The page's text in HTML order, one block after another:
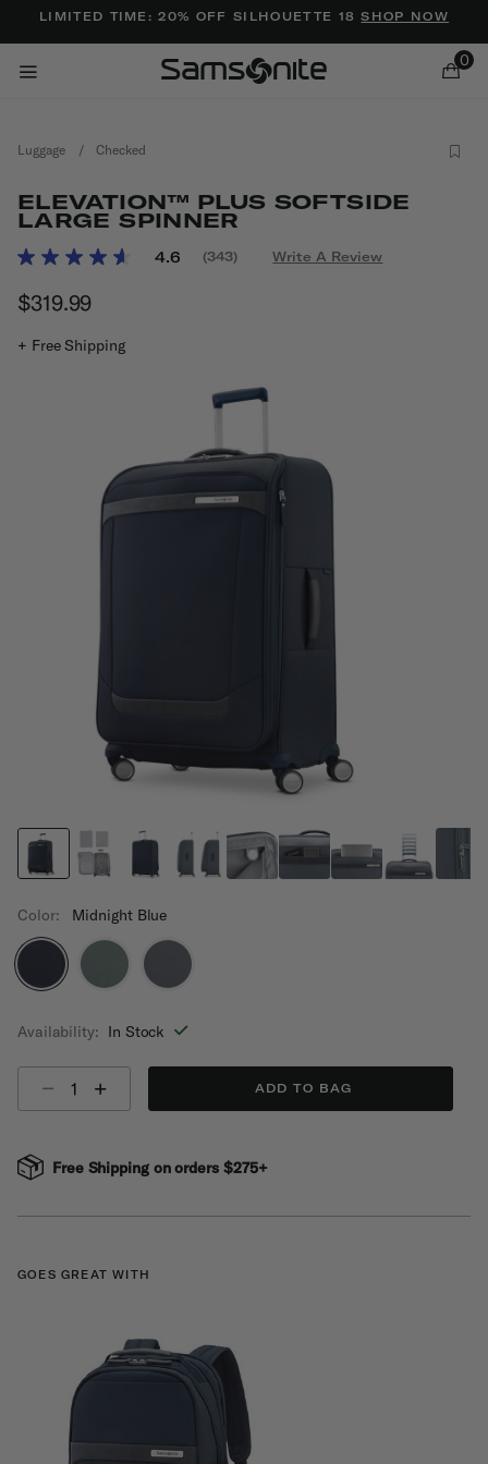
LIMITED TIME: 20% OFF SILHOUETTE 18SHOP NOW
0
Luggage / Checked
ELEVATION™ PLUS SOFTSIDE
LARGE SPINNER
4.7 out of 5 Customer Rating
4.6
Read
(343) Write A Review
$319.99
+ Free Shipping
Color: Midnight Blue
Availability: In Stock
ADD TO BAG
Free Shipping on orders $275+
GOES GREAT WITH
Added to Manage Wishlist